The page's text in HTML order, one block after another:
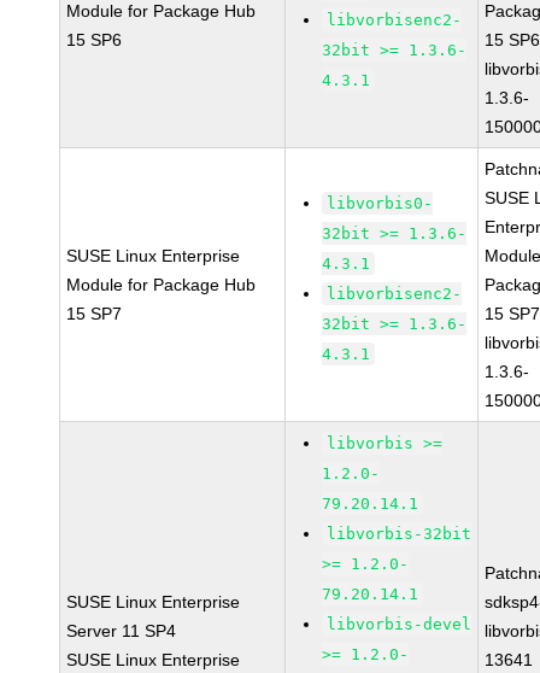
Module for Package Hub
15 SP6
libvorbisenc2-
32bit >= 1.3.6-
4.3.1
15
1.3.6-
SUSE Linux Enterprise
Module for Package Hub
15 SP7
libvorbis0-
32bit >= 1.3.6-
4.3.1
libvorbisenc2-
32bit >= 1.3.6-
4.3.1
SUSE
15
1.3.6-
SUSE Linux Enterprise
Server 11 SP4
SUSE Linux Enterprise
libvorbis >=
1.2.0-
79.20.14.1
libvorbis-32bit
>= 1.2.0-
79.20.14.1
libvorbis-devel
>= 1.2.0-
13641